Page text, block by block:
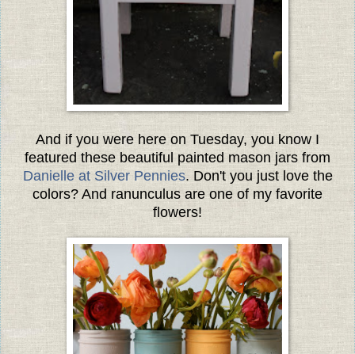
And if you were here on Tuesday, you know I
featured these beautiful painted mason jars from
Danielle at Silver Pennies. Don't you just love the
colors? And ranunculus are one of my favorite
flowers!